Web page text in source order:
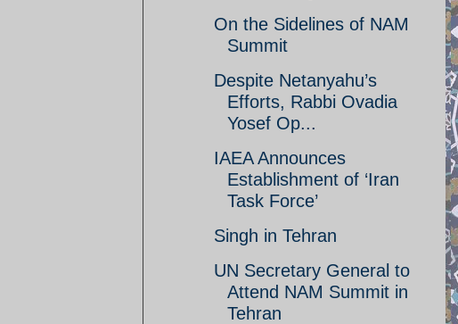
On the Sidelines of NAM
Summit
Despite Netanyahu’s
Efforts, Rabbi Ovadia
Yosef Op...
IAEA Announces
Establishment of ‘Iran
Task Force’
Singh in Tehran
UN Secretary General to
Attend NAM Summit in
Tehran